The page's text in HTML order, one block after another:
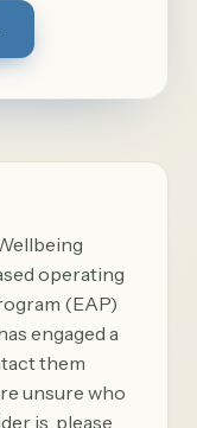
operating
(EAP)
engaged a
them
unsure who
is, please